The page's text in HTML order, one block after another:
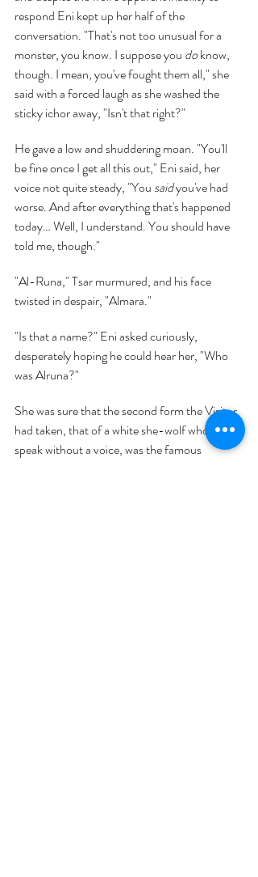
respond Eni kept up her half of the
conversation. "That's not too unusual for a
monster, you know. I suppose you do know,
though. I mean, you've fought them all," she
said with a forced laugh as she washed the
sticky ichor away, "Isn't that right?"
He gave a low and shuddering moan. "You'll
be fine once I get all this out," Eni said, her
voice not quite steady, "You said you've had
worse. And after everything that's happened
today… Well, I understand. You should have
told me, though."
"Al-Runa," Tsar murmured, and his face
twisted in despair, "Almara."
"Is that a name?" Eni asked curiously,
desperately hoping he could hear her, "Who
was Alruna?"
She was sure that the second form the Visitor
had taken, that of a white she-wolf who could
speak without a voice, was the famous